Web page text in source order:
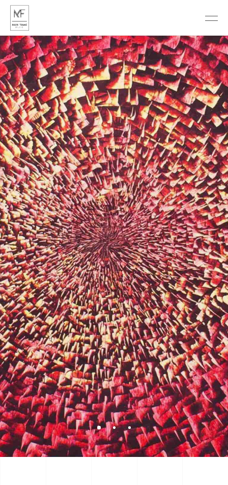
DISCOVER
BEAUTY